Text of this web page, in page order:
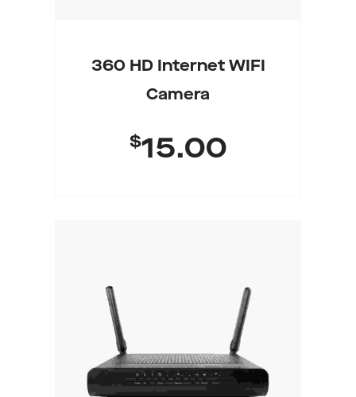
360 HD Internet WIFI
Camera
$15.00